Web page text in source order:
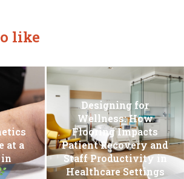
like
at a
in
Designing for
Wellness: How
Flooring Impacts
Patient Recovery and
Staff Productivity in
Healthcare Settings